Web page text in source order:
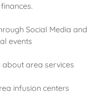
Social Media and
events
area services
infusion centers